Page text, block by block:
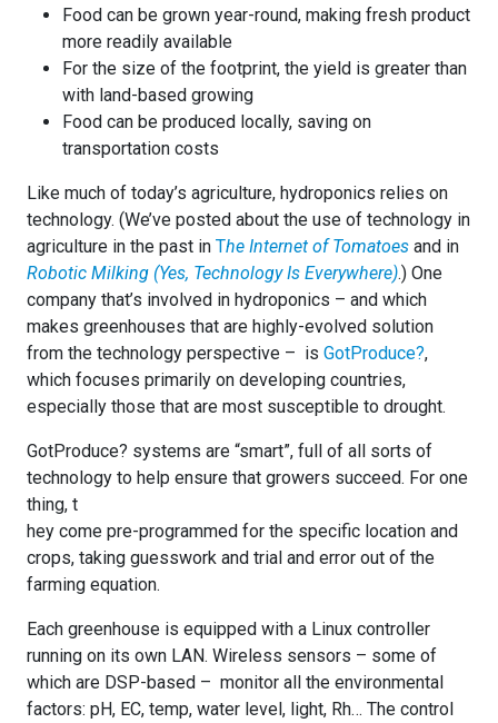
Food can be grown year-round, making fresh product
more readily available
For the size of the footprint, the yield is greater than
with land-based growing
Food can be produced locally, saving on
transportation costs
Like much of today’s agriculture, hydroponics relies on
technology. (We’ve posted about the use of technology in
agriculture in the past in The Internet of Tomatoes and in
Robotic Milking (Yes, Technology Is Everywhere).) One
company that’s involved in hydroponics – and which
makes greenhouses that are highly-evolved solution
from the technology perspective – is GotProduce?,
which focuses primarily on developing countries,
especially those that are most susceptible to drought.
GotProduce? systems are “smart”, full of all sorts of
technology to help ensure that growers succeed. For one
thing, t
hey come pre-programmed for the specific location and
crops, taking guesswork and trial and error out of the
farming equation.
Each greenhouse is equipped with a Linux controller
running on its own LAN. Wireless sensors – some of
which are DSP-based – monitor all the environmental
factors: pH, EC, temp, water level, light, Rh… The control